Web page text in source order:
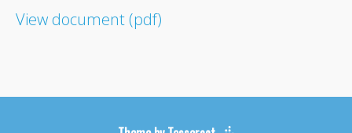
View document (pdf)